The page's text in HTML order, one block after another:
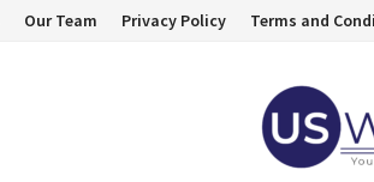
Our Team Privacy Policy Terms and